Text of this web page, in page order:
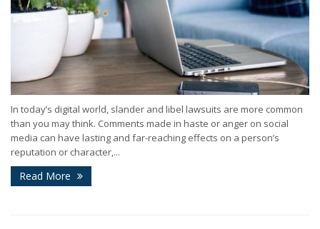
In today’s digital world, slander and libel lawsuits are more common
than you may think. Comments made in haste or anger on social
media can have lasting and far-reaching effects on a person’s
reputation or character,...
Read More